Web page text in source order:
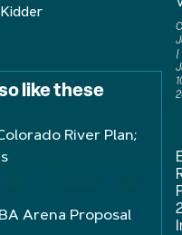
Kidder
like these
River Plan;
Arena Proposal